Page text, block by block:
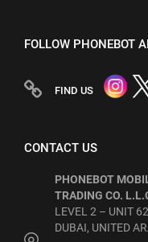
FOLLOW PHONEBOT
FIND US
CONTACT US
PHONEBOT
TRADING CO.
LEVEL 2 – UNIT
DUBAI, UNITED